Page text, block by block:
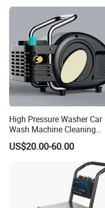
High Pressure Washer Car
Wash Machine Cleaning
Equipment Automatic Water
Jet Cleaner for Cleaning
US$20.00-60.00